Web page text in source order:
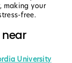
making your
free.
University